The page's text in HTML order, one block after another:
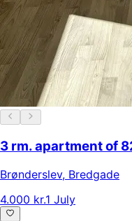
3 rm. apartment of
Brønderslev, Bredgade
4.000 kr.1 July